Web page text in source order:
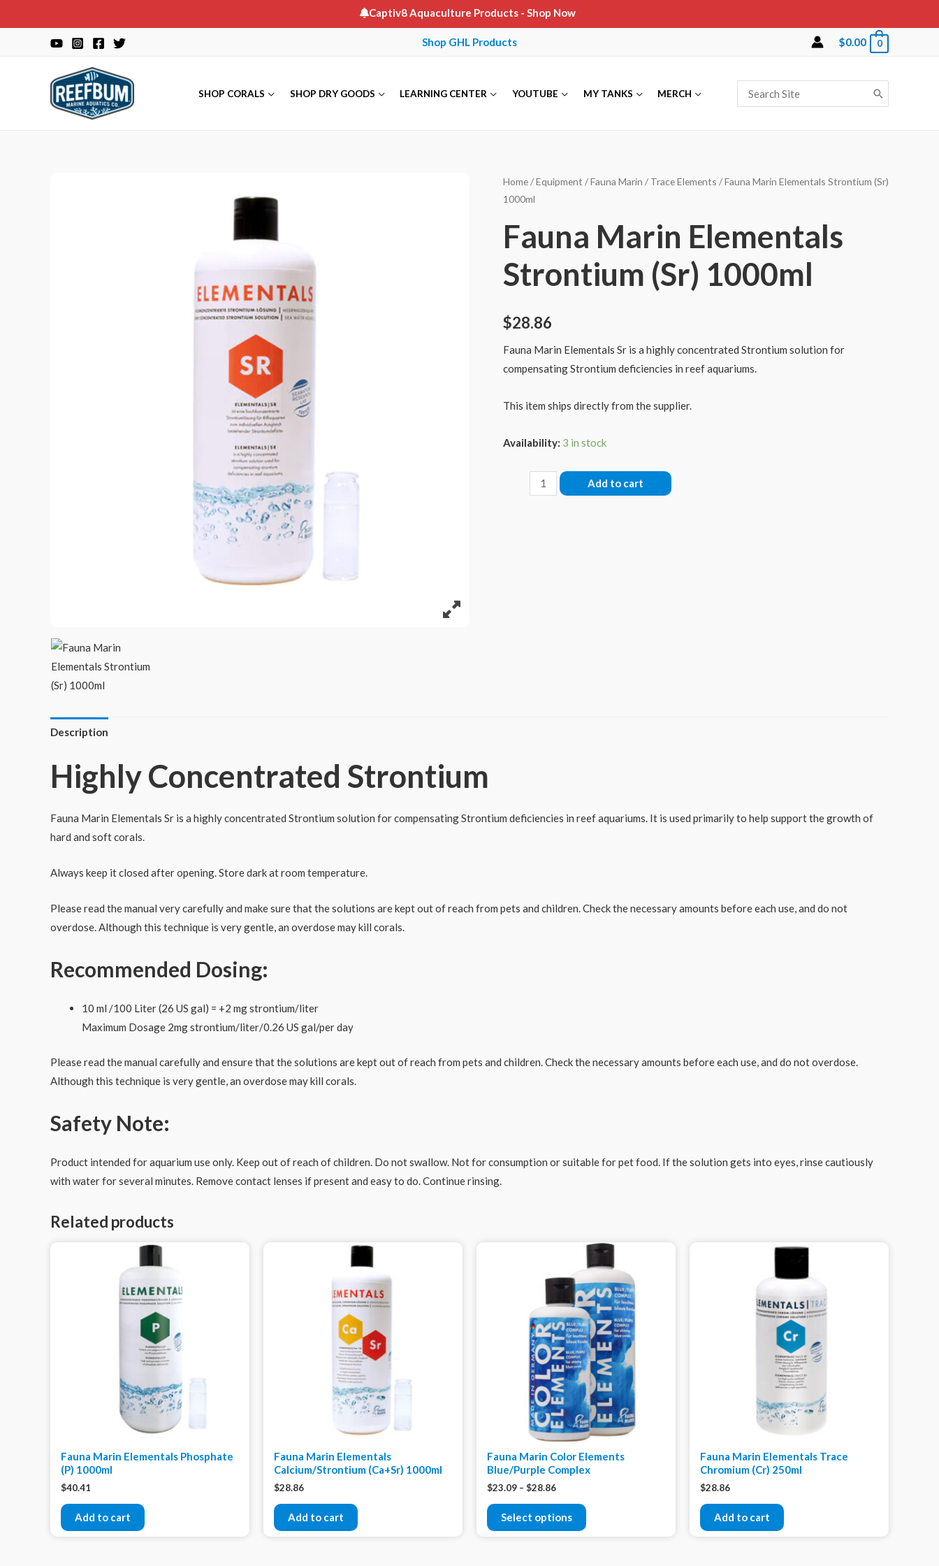
to
Captiv8 Aquaculture Products- Shop Now
Shop GHL Products $0.00 0
SHOP CORALS SHOP DRY GOODS LEARNING CENTER YOUTUBE MY TANKS MERCH
for:
Home/Equipment /Fauna Marin / Trace Elements / Fauna Marin Elementals Strontium (Sr)
1000ml
Fauna Marin Elementals
Strontium (Sr) 1000ml
$28.86
Fauna Marin Elementals Sr is a highly concentrated Strontium solution for
compensating Strontium deficiencies in reef aquariums.
This item ships directly from the supplier.
Availability: 3 in stock
Marin
Add to cart
Description
Highly Concentrated Strontium
Fauna Marin Elementals Sr is a highly concentrated Strontium solution for compensating Strontium deficiencies in reef aquariums. It is used primarily to help support the growth of
hard and soft corals.
Always keep it closed after opening. Store dark at room temperature.
Please read the manual very carefully and make sure that the solutions are kept out of reach from pets and children. Check the necessary amounts before each use, and do not
overdose. Although this technique is very gentle, an overdose may kill corals.
Recommended Dosing:
10 ml /100 Liter (26 US gal) = +2 mg strontium/liter
Maximum Dosage 2mg strontium/liter/0.26 US gal/per day
Please read the manual carefully and ensure that the solutions are kept out of reach from pets and children. Check the necessary amounts before each use, and do not overdose.
Although this technique is very gentle, an overdose may kill corals.
Safety Note:
Product intended for aquarium use only. Keep out of reach of children. Do not swallow. Not for consumption or suitable for pet food. If the solution gets into eyes, rinse cautiously
with water for several minutes. Remove contact lenses if present and easy to do. Continue rinsing.
Related products
Fauna Marin Elementals Phosphate
(P) 1000ml
$40.41
Add to cart
Fauna Marin Elementals
Calcium/Strontium (Ca+Sr) 1000ml
$28.86
Add to cart
Fauna Marin Color Elements
Blue/Purple Complex
$23.09 – $28.86
Select options
Fauna Marin Elementals Trace
Chromium (Cr) 250ml
$28.86
Add to cart